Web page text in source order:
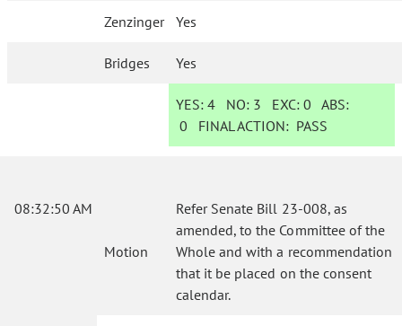
Zenzinger Yes
Bridges Yes
YES: 4 NO: 3 EXC:0 ABS:
0 FINAL ACTION: PASS
08:32:50 AM
Motion
Refer Senate Bill 23-008, as
amended, to the Committee of the
Whole and with a recommendation
that it be placed on the consent
calendar.